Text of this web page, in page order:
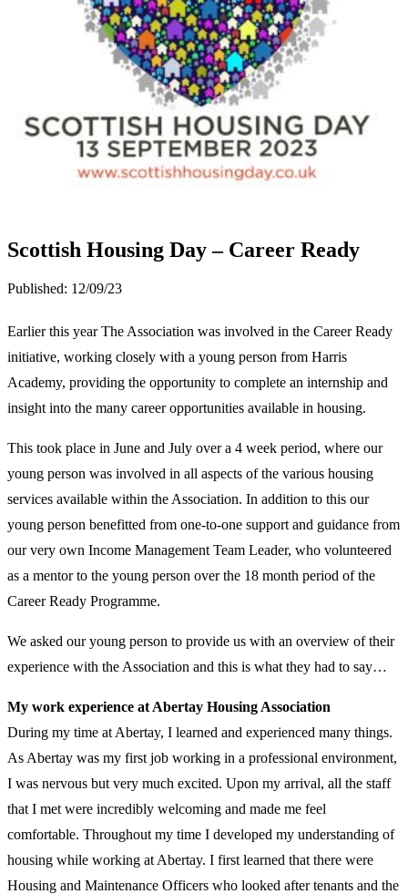
Scottish Housing Day – Career Ready
Published: 12/09/23
Earlier this year The Association was involved in the Career Ready
initiative, working closely with a young person from Harris
Academy, providing the opportunity to complete an internship and
insight into the many career opportunities available in housing.
This took place in June and July over a 4 week period, where our
young person was involved in all aspects of the various housing
services available within the Association. In addition to this our
young person benefitted from one-to-one support and guidance from
our very own Income Management Team Leader, who volunteered
as a mentor to the young person over the 18 month period of the
Career Ready Programme.
We asked our young person to provide us with an overview of their
experience with the Association and this is what they had to say…
My work experience at Abertay Housing Association
During my time at Abertay, I learned and experienced many things.
As Abertay was my first job working in a professional environment,
I was nervous but very much excited. Upon my arrival, all the staff
that I met were incredibly welcoming and made me feel
comfortable. Throughout my time I developed my understanding of
housing while working at Abertay. I first learned that there were
Housing and Maintenance Officers who looked after tenants and the